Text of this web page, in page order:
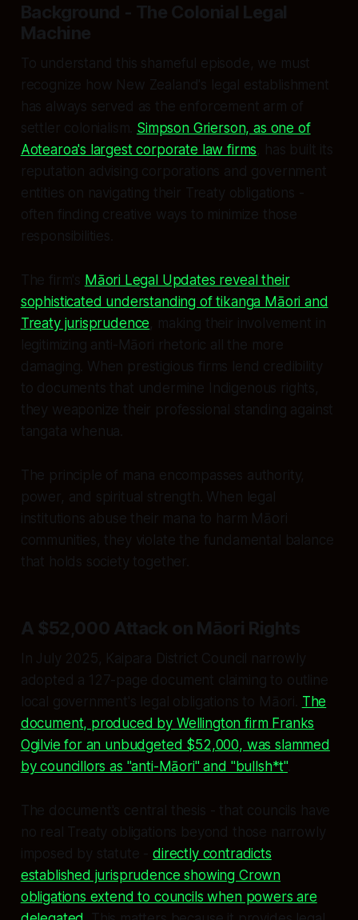
Background - The Colonial Legal
Machine
To understand this shameful episode, we must
recognize how New Zealand's legal establishment
has always served as the enforcement arm of
settler colonialism. Simpson Grierson, as one of
Aotearoa's largest corporate law firms, has built its
reputation advising corporations and government
entities on navigating their Treaty obligations -
often finding creative ways to minimize those
responsibilities.
The firm's Māori Legal Updates reveal their
sophisticated understanding of tikanga Māori and
Treaty jurisprudence, making their involvement in
legitimizing anti-Māori rhetoric all the more
damaging. When prestigious firms lend credibility
to documents that undermine Indigenous rights,
they weaponize their professional standing against
tangata whenua.
The principle of mana encompasses authority,
power, and spiritual strength. When legal
institutions abuse their mana to harm Māori
communities, they violate the fundamental balance
that holds society together.
A $52,000 Attack on Māori Rights
In July 2025, Kaipara District Council narrowly
adopted a 127-page document claiming to outline
local government's legal obligations to Māori. The
document, produced by Wellington firm Franks
Ogilvie for an unbudgeted $52,000, was slammed
by councillors as "anti-Māori" and "bullsh*t".
The document's central thesis - that councils have
no real Treaty obligations beyond those narrowly
imposed by statute -directly contradicts
established jurisprudence showing Crown
obligations extend to councils when powers are